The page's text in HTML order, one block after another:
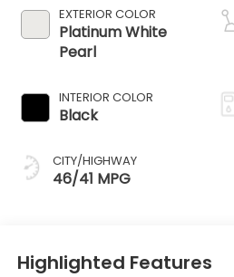
EXTERIOR COLOR
Platinum White
Pearl
INTERIOR COLOR
Black
CITY/HIGHWAY
46/41 MPG
Highlighted Features